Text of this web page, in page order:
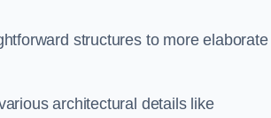
structures to more elaborate
architectural details like